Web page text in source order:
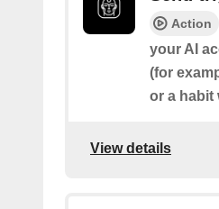
Action
your AI
(for
or a habit
View details